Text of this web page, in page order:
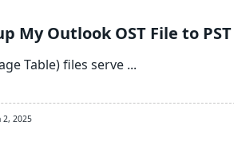
My Outlook OST File to
Table) files serve ...
2, 2025